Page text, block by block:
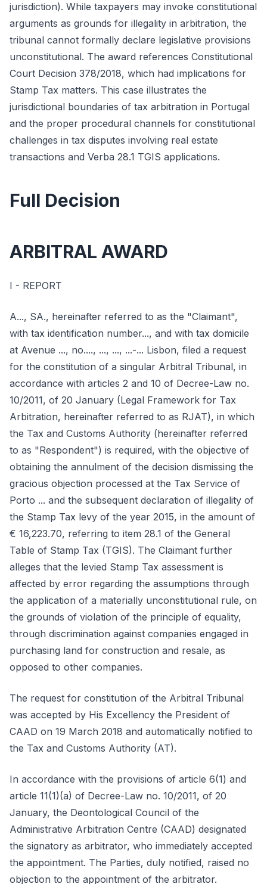
jurisdiction). While taxpayers may invoke constitutional
arguments as grounds for illegality in arbitration, the
tribunal cannot formally declare legislative provisions
unconstitutional. The award references Constitutional
Court Decision 378/2018, which had implications for
Stamp Tax matters. This case illustrates the
jurisdictional boundaries of tax arbitration in Portugal
and the proper procedural channels for constitutional
challenges in tax disputes involving real estate
transactions and Verba 28.1 TGIS applications.
Full Decision
ARBITRAL AWARD
I - REPORT
A..., SA., hereinafter referred to as the "Claimant",
with tax identification number..., and with tax domicile
at Avenue ..., no...., ..., ..., ...-... Lisbon, filed a request
for the constitution of a singular Arbitral Tribunal, in
accordance with articles 2 and 10 of Decree-Law no.
10/2011, of 20 January (Legal Framework for Tax
Arbitration, hereinafter referred to as RJAT), in which
the Tax and Customs Authority (hereinafter referred
to as "Respondent") is required, with the objective of
obtaining the annulment of the decision dismissing the
gracious objection processed at the Tax Service of
Porto ... and the subsequent declaration of illegality of
the Stamp Tax levy of the year 2015, in the amount of
€ 16,223.70, referring to item 28.1 of the General
Table of Stamp Tax (TGIS). The Claimant further
alleges that the levied Stamp Tax assessment is
affected by error regarding the assumptions through
the application of a materially unconstitutional rule, on
the grounds of violation of the principle of equality,
through discrimination against companies engaged in
purchasing land for construction and resale, as
opposed to other companies.
The request for constitution of the Arbitral Tribunal
was accepted by His Excellency the President of
CAAD on 19 March 2018 and automatically notified to
the Tax and Customs Authority (AT).
In accordance with the provisions of article 6(1) and
article 11(1)(a) of Decree-Law no. 10/2011, of 20
January, the Deontological Council of the
Administrative Arbitration Centre (CAAD) designated
the signatory as arbitrator, who immediately accepted
the appointment. The Parties, duly notified, raised no
objection to the appointment of the arbitrator.